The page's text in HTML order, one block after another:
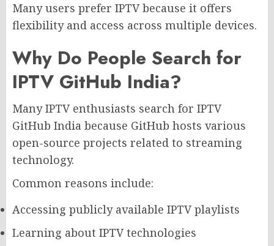
Many users prefer IPTV because it offers
flexibility and access across multiple devices.
Why Do People Search for
IPTV GitHub India?
Many IPTV enthusiasts search for IPTV
GitHub India because GitHub hosts various
open-source projects related to streaming
technology.
Common reasons include:
Accessing publicly available IPTV playlists
Learning about IPTV technologies